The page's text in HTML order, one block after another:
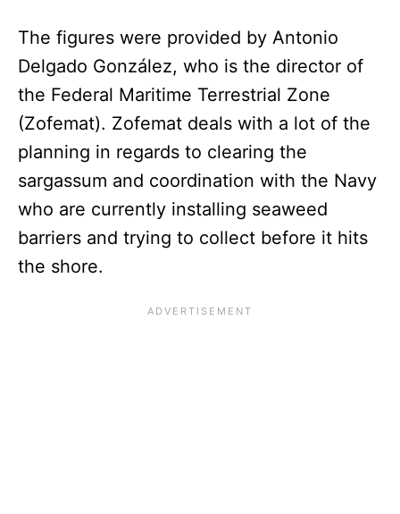
The figures were provided by Antonio
Delgado González, who is the director of
the Federal Maritime Terrestrial Zone
(Zofemat). Zofemat deals with a lot of the
planning in regards to clearing the
sargassum and coordination with the Navy
who are currently installing seaweed
barriers and trying to collect before it hits
the shore.